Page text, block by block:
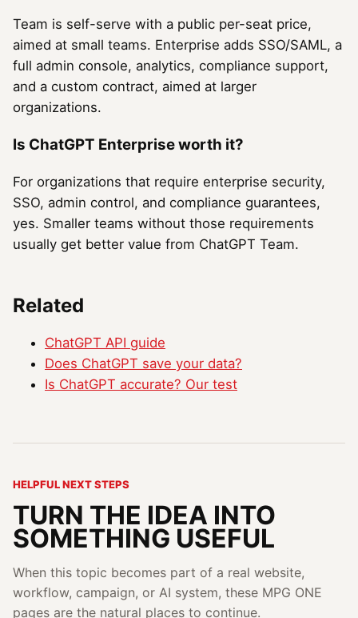
Team is self-serve with a public per-seat price,
aimed at small teams. Enterprise adds SSO/SAML, a
full admin console, analytics, compliance support,
and a custom contract, aimed at larger
organizations.
Is ChatGPT Enterprise worth it?
For organizations that require enterprise security,
SSO, admin control, and compliance guarantees,
yes. Smaller teams without those requirements
usually get better value from ChatGPT Team.
Related
ChatGPT API guide
Does ChatGPT save your data?
Is ChatGPT accurate? Our test
HELPFUL NEXT STEPS
TURN THE IDEA INTO
SOMETHING USEFUL
When this topic becomes part of a real website,
workflow, campaign, or AI system, these MPG ONE
pages are the natural places to continue.